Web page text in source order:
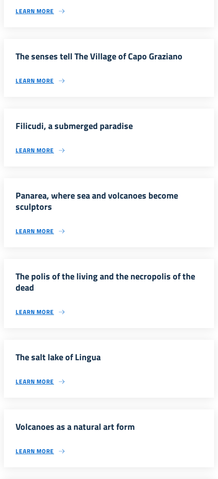
LEARN MORE
The senses tell The Village of Capo Graziano
LEARN MORE
Filicudi, a submerged paradise
LEARN MORE
Panarea, where sea and volcanoes become
sculptors
LEARN MORE
The polis of the living and the necropolis of the
dead
LEARN MORE
The salt lake of Lingua
LEARN MORE
Volcanoes as a natural art form
LEARN MORE